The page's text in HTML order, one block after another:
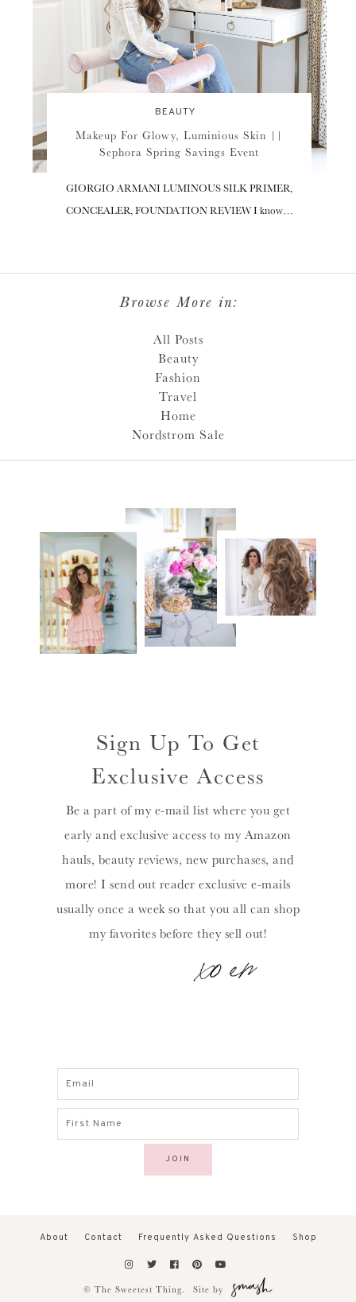
BEAUTY
Makeup For Glowy, Luminious Skin ||
Sephora Spring Savings Event
GIORGIO ARMANI LUMINOUS SILK PRIMER,
CONCEALER, FOUNDATION REVIEW I know…
Browse More in:
All Posts
Beauty
Fashion
Travel
Home
Nordstrom Sale
Sign Up To Get
Exclusive Access
Be a part of my e-mail list where you get
early and exclusive access to my Amazon
hauls, beauty reviews, new purchases, and
more! I send out reader exclusive e-mails
usually once a week so that you all can shop
my favorites before they sell out!
About Contact Frequently Asked Questions Shop
© The Sweetest Thing. Site by